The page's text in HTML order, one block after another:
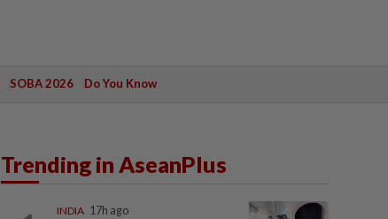
SOBA 2026 Do You Know
Trending in AseanPlus
INDIA 17h ago